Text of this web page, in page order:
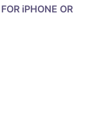
iPHONE OR